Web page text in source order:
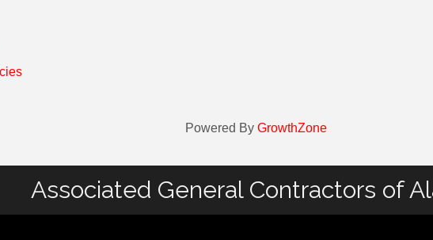
Powered By GrowthZone
Associated General Contractors of